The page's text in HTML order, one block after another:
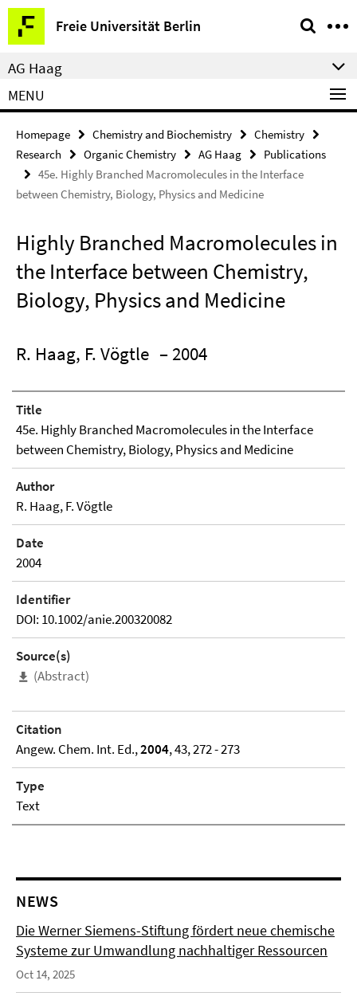
Springe
direkt
zu
Inhalt
Freie Universität Berlin
Service
Navigation
AG Haag
MENU
Homepage Chemistry and Biochemistry
Chemistry
Research
Organic Chemistry AG Haag
Publications
45e. Highly Branched Macromolecules in the Interface
between Chemistry, Biology, Physics and Medicine
Highly Branched Macromolecules in
the Interface between Chemistry,
Biology, Physics and Medicine
R. Haag, F. Vögtle – 2004
Title
45e. Highly Branched Macromolecules in the Interface
between Chemistry, Biology, Physics and Medicine
Author
R. Haag, F. Vögtle
Date
2004
Identifier
DOI: 10.1002/anie.200320082
Source(s)
(Abstract)
Citation
Angew. Chem. Int. Ed.,2004, 43, 272 - 273
Type
Text
NEWS
Die Werner Siemens-Stiftung fördert neue chemische
Systeme zur Umwandlung nachhaltiger Ressourcen
Oct 14, 2025